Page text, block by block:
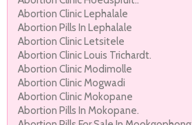
Abortion Clinic Lephalale
Abortion Pills In Lephalale
Abortion Clinic Letsitele
Abortion Clinic Louis Trichardt.
Abortion Clinic Modimolle
Abortion Clinic Mogwadi
Abortion Clinic Mokopane
Abortion Pills In Mokopane.